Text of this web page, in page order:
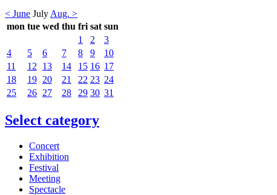
< June July Aug. >
mon tue wed thu fri sat sun
1
2
3
4
5 6 7 8 9
10
11
12 13 14 15 16 17
18
19 20 21 22 23 24
25
26 27 28 29 30 31
Select category
Concert
Exhibition
Festival
Meeting
Spectacle